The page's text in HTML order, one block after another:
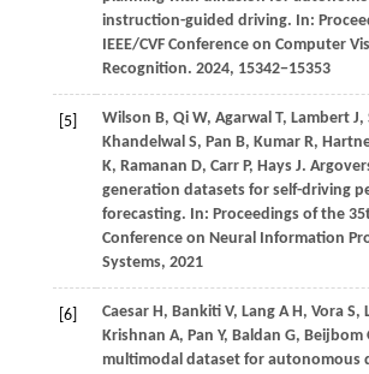
instruction-guided driving. In:
IEEE/CVF Conference on Computer
Recognition. 2024, 15342−15353
[5] Wilson B, Qi W, Agarwal T, Lambert J,
Khandelwal S, Pan B, Kumar R,
K, Ramanan D, Carr P, Hays J.
generation datasets for self-driving
forecasting. In: Proceedings of the
Conference on Neural Information
Systems, 2021
[6] Caesar H, Bankiti V, Lang A H, Vora S,
Krishnan A, Pan Y, Baldan G, Beijbom
multimodal dataset for autonomous